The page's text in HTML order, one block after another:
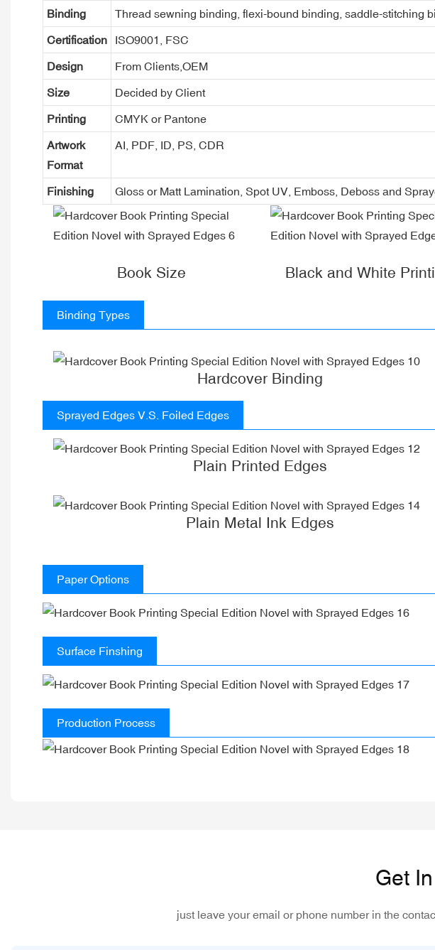
Binding Thread sewning binding, flexi-bound binding, saddle-stitching
Certification ISO9001, FSC
Design From Clients,OEM
Size Decided by Client
Printing CMYK or Pantone
Artwork
Format
AI, PDF, ID, PS, CDR
Finishing Gloss or Matt Lamination, Spot UV, Emboss, Deboss and
Book Size Black and White
Binding Types
Hardcover Binding
Sprayed Edges V.S. Foiled Edges
Plain Printed Edges
Plain Metal Ink Edges
Paper Options
Surface Finshing
Production Process
Get
just leave your email or phone number in the